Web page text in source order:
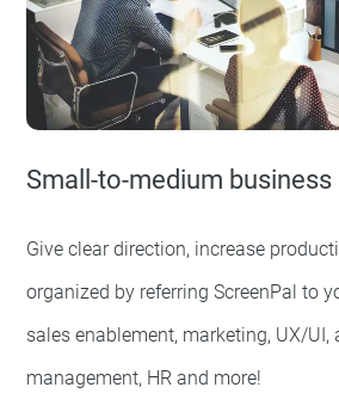
Small-to-medium business
Give clear direction, increase
organized by referring ScreenPal to
sales enablement, marketing, UX/UI,
management, HR and more!